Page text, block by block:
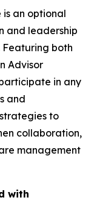
is an optional
and leadership
Featuring both
Advisor
in any
and
to
collaboration,
management
with